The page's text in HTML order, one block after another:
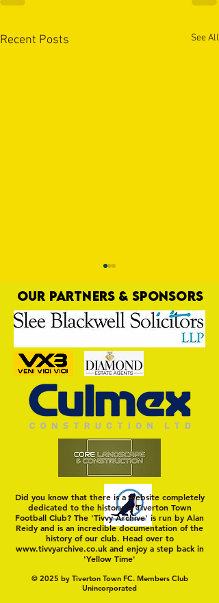
Recent Posts See All
Nat Gain
OUR PARTNERS & SPONSORS
Did you know that there is a website completely
dedicated to the history of Tiverton Town
Football Club? The 'Tivvy Archive' is run by Alan
Reidy and is an incredible documentation of the
history of our club. Head over to
www.tivvyarchive.co.ukand enjoy a step back in
'Yellow Time'
© 2025 by Tiverton Town FC. Members Club
Unincorporated